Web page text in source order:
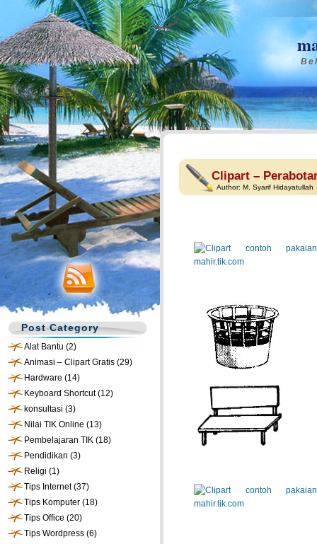
Post Category
Alat Bantu (2)
Animasi – Clipart Gratis (29)
Hardware (14)
Keyboard Shortcut(12)
konsultasi (3)
Nilai TIK Online (13)
Pembelajaran TIK (18)
Pendidikan (3)
Religi (1)
Tips Internet(37)
Tips Komputer (18)
Tips Office (20)
Tips Wordpress (6)
Clipart –
Author: M. Syarif Hidayatullah